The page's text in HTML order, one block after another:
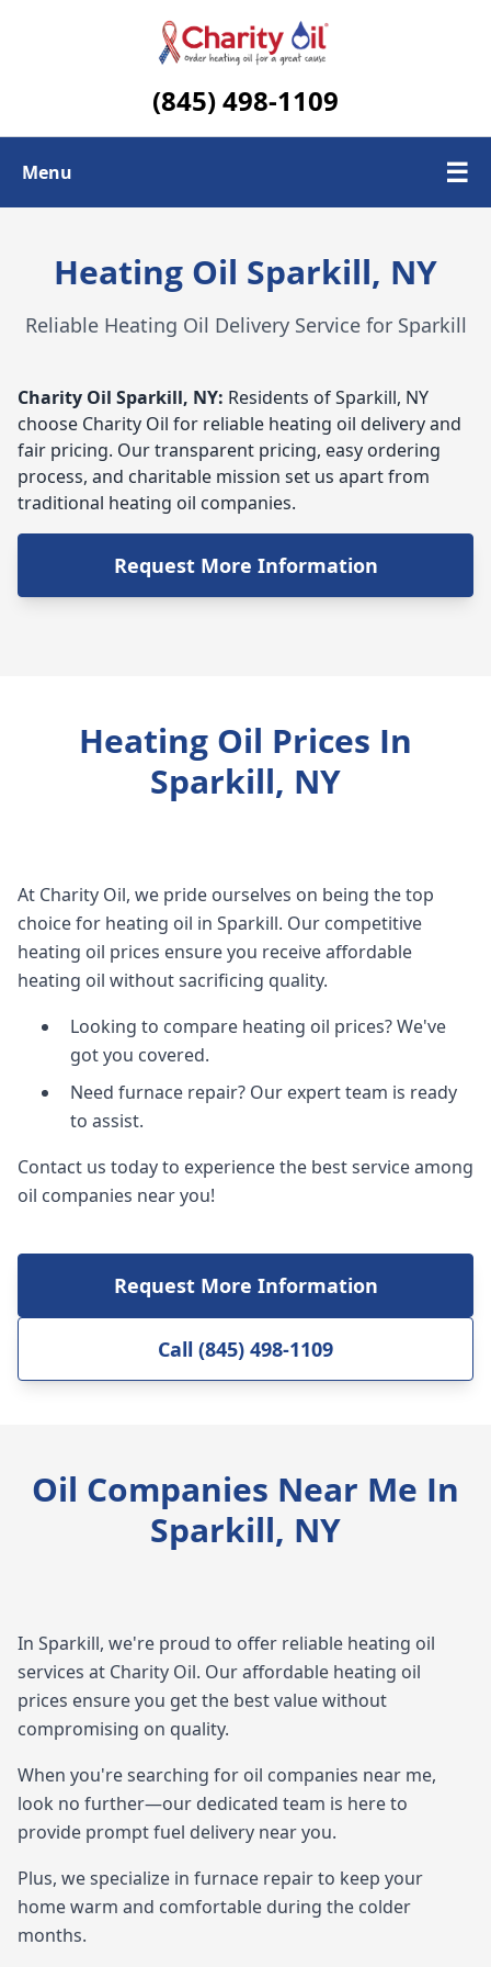
(845) 498-1109
Menu ☰
Heating Oil Sparkill, NY
Reliable Heating Oil Delivery Service for Sparkill
Charity Oil Sparkill, NY: Residents of Sparkill, NY
choose Charity Oil for reliable heating oil delivery and
fair pricing. Our transparent pricing, easy ordering
process, and charitable mission set us apart from
traditional heating oil companies.
Request More Information
Heating Oil Prices In
Sparkill, NY
At Charity Oil, we pride ourselves on being the top
choice for heating oil in Sparkill. Our competitive
heating oil prices ensure you receive affordable
heating oil without sacrificing quality.
Looking to compare heating oil prices? We've
got you covered.
Need furnace repair? Our expert team is ready
to assist.
Contact us today to experience the best service among
oil companies near you!
Request More Information
Call (845) 498-1109
Oil Companies Near Me In
Sparkill, NY
In Sparkill, we're proud to offer reliable heating oil
services at Charity Oil. Our affordable heating oil
prices ensure you get the best value without
compromising on quality.
When you're searching for oil companies near me,
look no further—our dedicated team is here to
provide prompt fuel delivery near you.
Plus, we specialize in furnace repair to keep your
home warm and comfortable during the colder
months.